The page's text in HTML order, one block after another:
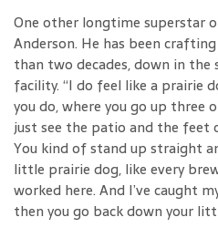
One other longtime superstar
Anderson. He has been
than two decades, down in
facility. “I do feel like a prairie
you do, where you go up three
just see the patio and the feet
You kind of stand up straight
little prairie dog, like every
worked here. And I’ve caught
then you go back down your